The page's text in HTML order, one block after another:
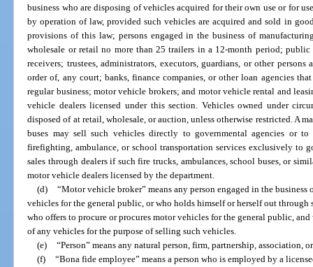
business who are disposing of vehicles acquired for their own use or for
by operation of law, provided such vehicles are acquired and sold in
provisions of this law; persons engaged in the business of
wholesale or retail no more than 25 trailers in a 12-month period;
receivers; trustees, administrators, executors, guardians, or other
order of, any court; banks, finance companies, or other loan agencies
regular business; motor vehicle brokers; and motor vehicle rental and
vehicle dealers licensed under this section. Vehicles owned under
disposed of at retail, wholesale, or auction, unless otherwise restricted. A
buses may sell such vehicles directly to governmental agencies or
firefighting, ambulance, or school transportation services exclusively to
sales through dealers if such fire trucks, ambulances, school buses, or
motor vehicle dealers licensed by the department.
(d) “Motor vehicle broker” means any person engaged in the
vehicles for the general public, or who holds himself or herself out
who offers to procure or procures motor vehicles for the general public,
of any vehicles for the purpose of selling such vehicles.
(e) “Person” means any natural person, firm, partnership, association,
(f) “Bona fide employee” means a person who is employed by a